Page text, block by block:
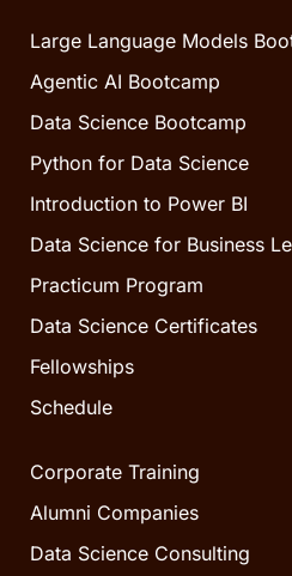
Large Language Models
Agentic AI Bootcamp
Data Science Bootcamp
Python for Data Science
Introduction to Power BI
Data Science for Business
Practicum Program
Data Science Certificates
Fellowships
Schedule
Corporate Training
Alumni Companies
Data Science Consulting